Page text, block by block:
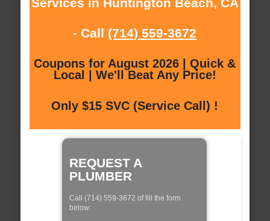
- Call (714) 559-3672
Coupons for August 2026 | Quick &
Local | We'll Beat Any Price!
Only $15 SVC (Service Call) !
REQUEST A
PLUMBER
Call (714) 559-3672 of fill the form
below: